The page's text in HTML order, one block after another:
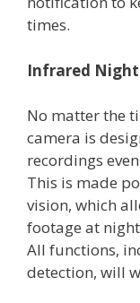
times.
Infrared Night
No matter the
camera is
recordings
This is made
vision, which
footage at
All functions,
detection, will